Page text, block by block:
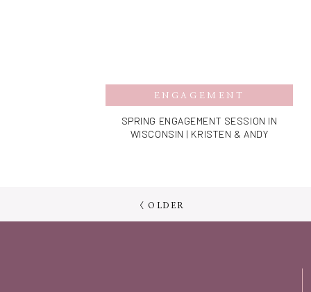
SPRING ENGAGEMENT SESSION IN
WISCONSIN | KRISTEN & ANDY
ENGAGEMENT
< OLDER